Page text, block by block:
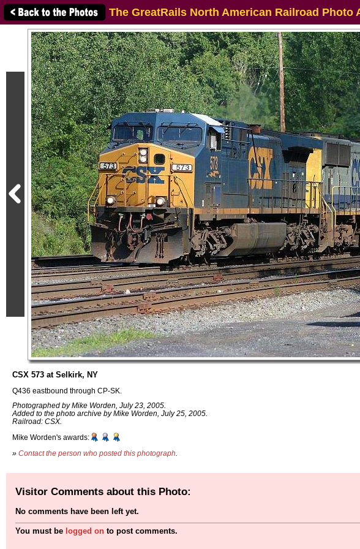
The GreatRails North American Railroad Photo
CSX 573 at Selkirk, NY
Q436 eastbound through CP-SK.
Photographed by Mike Worden, July 23, 2005.
Added to the photo archive by Mike Worden, July 25, 2005.
Railroad: CSX.
Mike Worden's awards:
» Contact the person who posted this photograph
Visitor Comments about this Photo:
No comments have been left yet.
You must be logged on to post comments.